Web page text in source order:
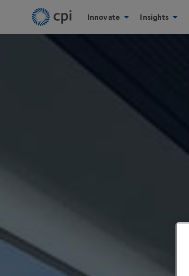
Innovate Insights